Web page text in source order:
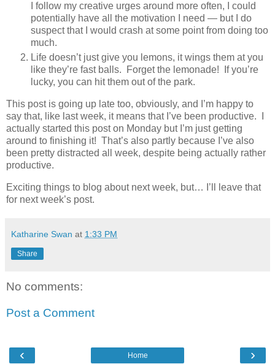
I follow my creative urges around more often, I could
potentially have all the motivation I need — but I do
suspect that I would crash at some point from doing too
much.
Life doesn’t just give you lemons, it wings them at you
like they’re fast balls. Forget the lemonade! If you’re
lucky, you can hit them out of the park.
This post is going up late too, obviously, and I’m happy to
say that, like last week, it means that I’ve been productive. I
actually started this post on Monday but I’m just getting
around to finishing it! That’s also partly because I’ve also
been pretty distracted all week, despite being actually rather
productive.
Exciting things to blog about next week, but… I’ll leave that
for next week’s post.
Katharine Swan at 1:33 PM
Share
No comments:
Post a Comment
‹ ›
Home